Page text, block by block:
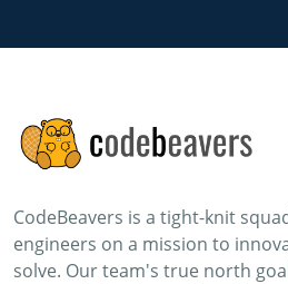
CodeBeavers is a tight-knit
engineers on a mission to
solve. Our team's true north